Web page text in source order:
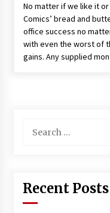
Magic
Way of
2
No matter if we like it or
Comics’ bread and
office success no
with even the worst of
gains. Any supplied
for:
Recent Posts